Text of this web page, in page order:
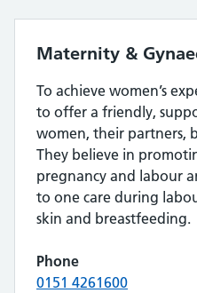
Maternity &
To achieve women’s
to offer a friendly,
women, their partners,
They believe in
pregnancy and labour
to one care during
skin and breastfeeding.
Phone
0151 4261600